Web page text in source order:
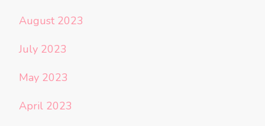
August 2023
July 2023
May 2023
April 2023